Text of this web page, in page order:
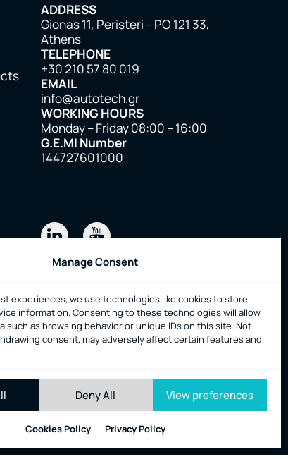
Manage Consent
experiences, we use technologies like cookies to store
information. Consenting to these technologies will allow
such as browsing behavior or unique IDs on this site. Not
consent, may adversely affect certain features and
Deny All View preferences
Cookies Policy Privacy Policy
ADDRESS
Gionas 11, Peristeri – PO 121 33,
Athens
TELEPHONE
+30 210 57 80 019
EMAIL
info@autotech.gr
WORKING HOURS
Monday – Friday 08:00 – 16:00
G.E.MI Number
144727601000
reserved |
web design & code by
Nevma